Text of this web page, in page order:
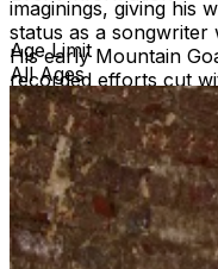
imaginings, giving his
status as a songwriter
His early Mountain
recorded efforts cut
such as 1995's Nine
Coroner's Gambit. By
recordings had
his character studies
Goats cohered into a
by Peter Hughes,
recorded tuneful,
Age Limit
All Ages